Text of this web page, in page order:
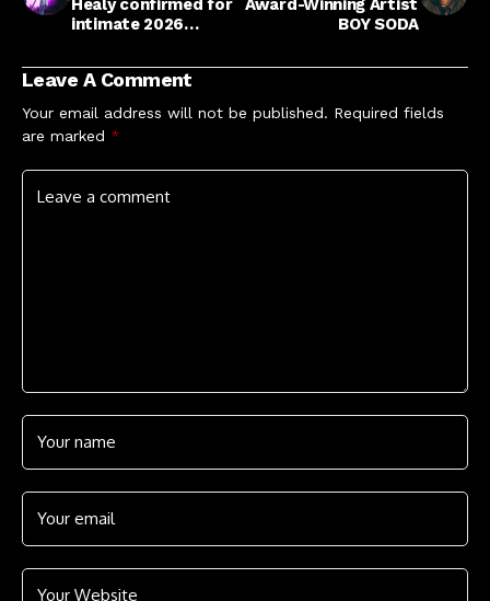
Healy confirmed for
intimate 2026
gig Sunday For
Sammy
Award-Winning Artist
BOY SODA
Leave A Comment
Your email address will not be published. Required fields
are marked *